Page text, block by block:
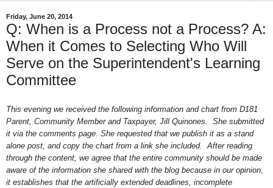
Friday, June 20, 2014
Q: When is a Process not a Process? A:
When it Comes to Selecting Who Will
Serve on the Superintendent's Learning
Committee
This evening we received the following information and chart from D181
Parent, Community Member and Taxpayer, Jill Quinones. She submitted
it via the comments page. She requested that we publish it as a stand
alone post, and copy the chart from a link she included. After reading
through the content, we agree that the entire community should be made
aware of the information she shared with the blog because in our opinion,
it establishes that the artificially extended deadlines, incomplete